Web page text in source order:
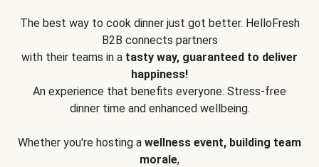
The best way to cook dinner just got better. HelloFresh
B2B connects partners
with their teams in a tasty way, guaranteed to deliver
happiness!
An experience that benefits everyone: Stress-free
dinner time and enhanced wellbeing.
Whether you're hosting a wellness event, building team
morale,